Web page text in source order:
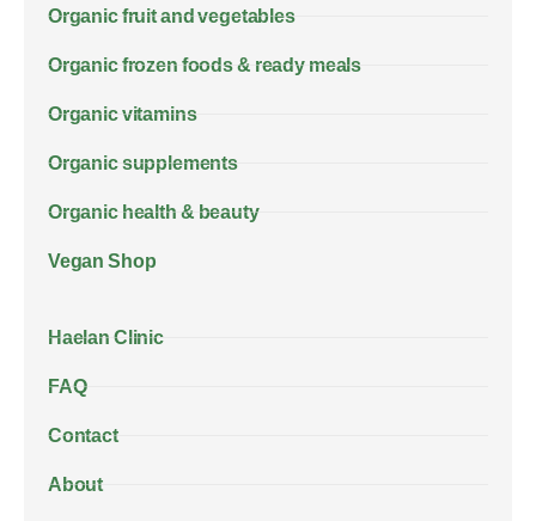
Organic fruit and vegetables
Organic frozen foods & ready meals
Organic vitamins
Organic supplements
Organic health & beauty
Vegan Shop
Haelan Clinic
FAQ
Contact
About